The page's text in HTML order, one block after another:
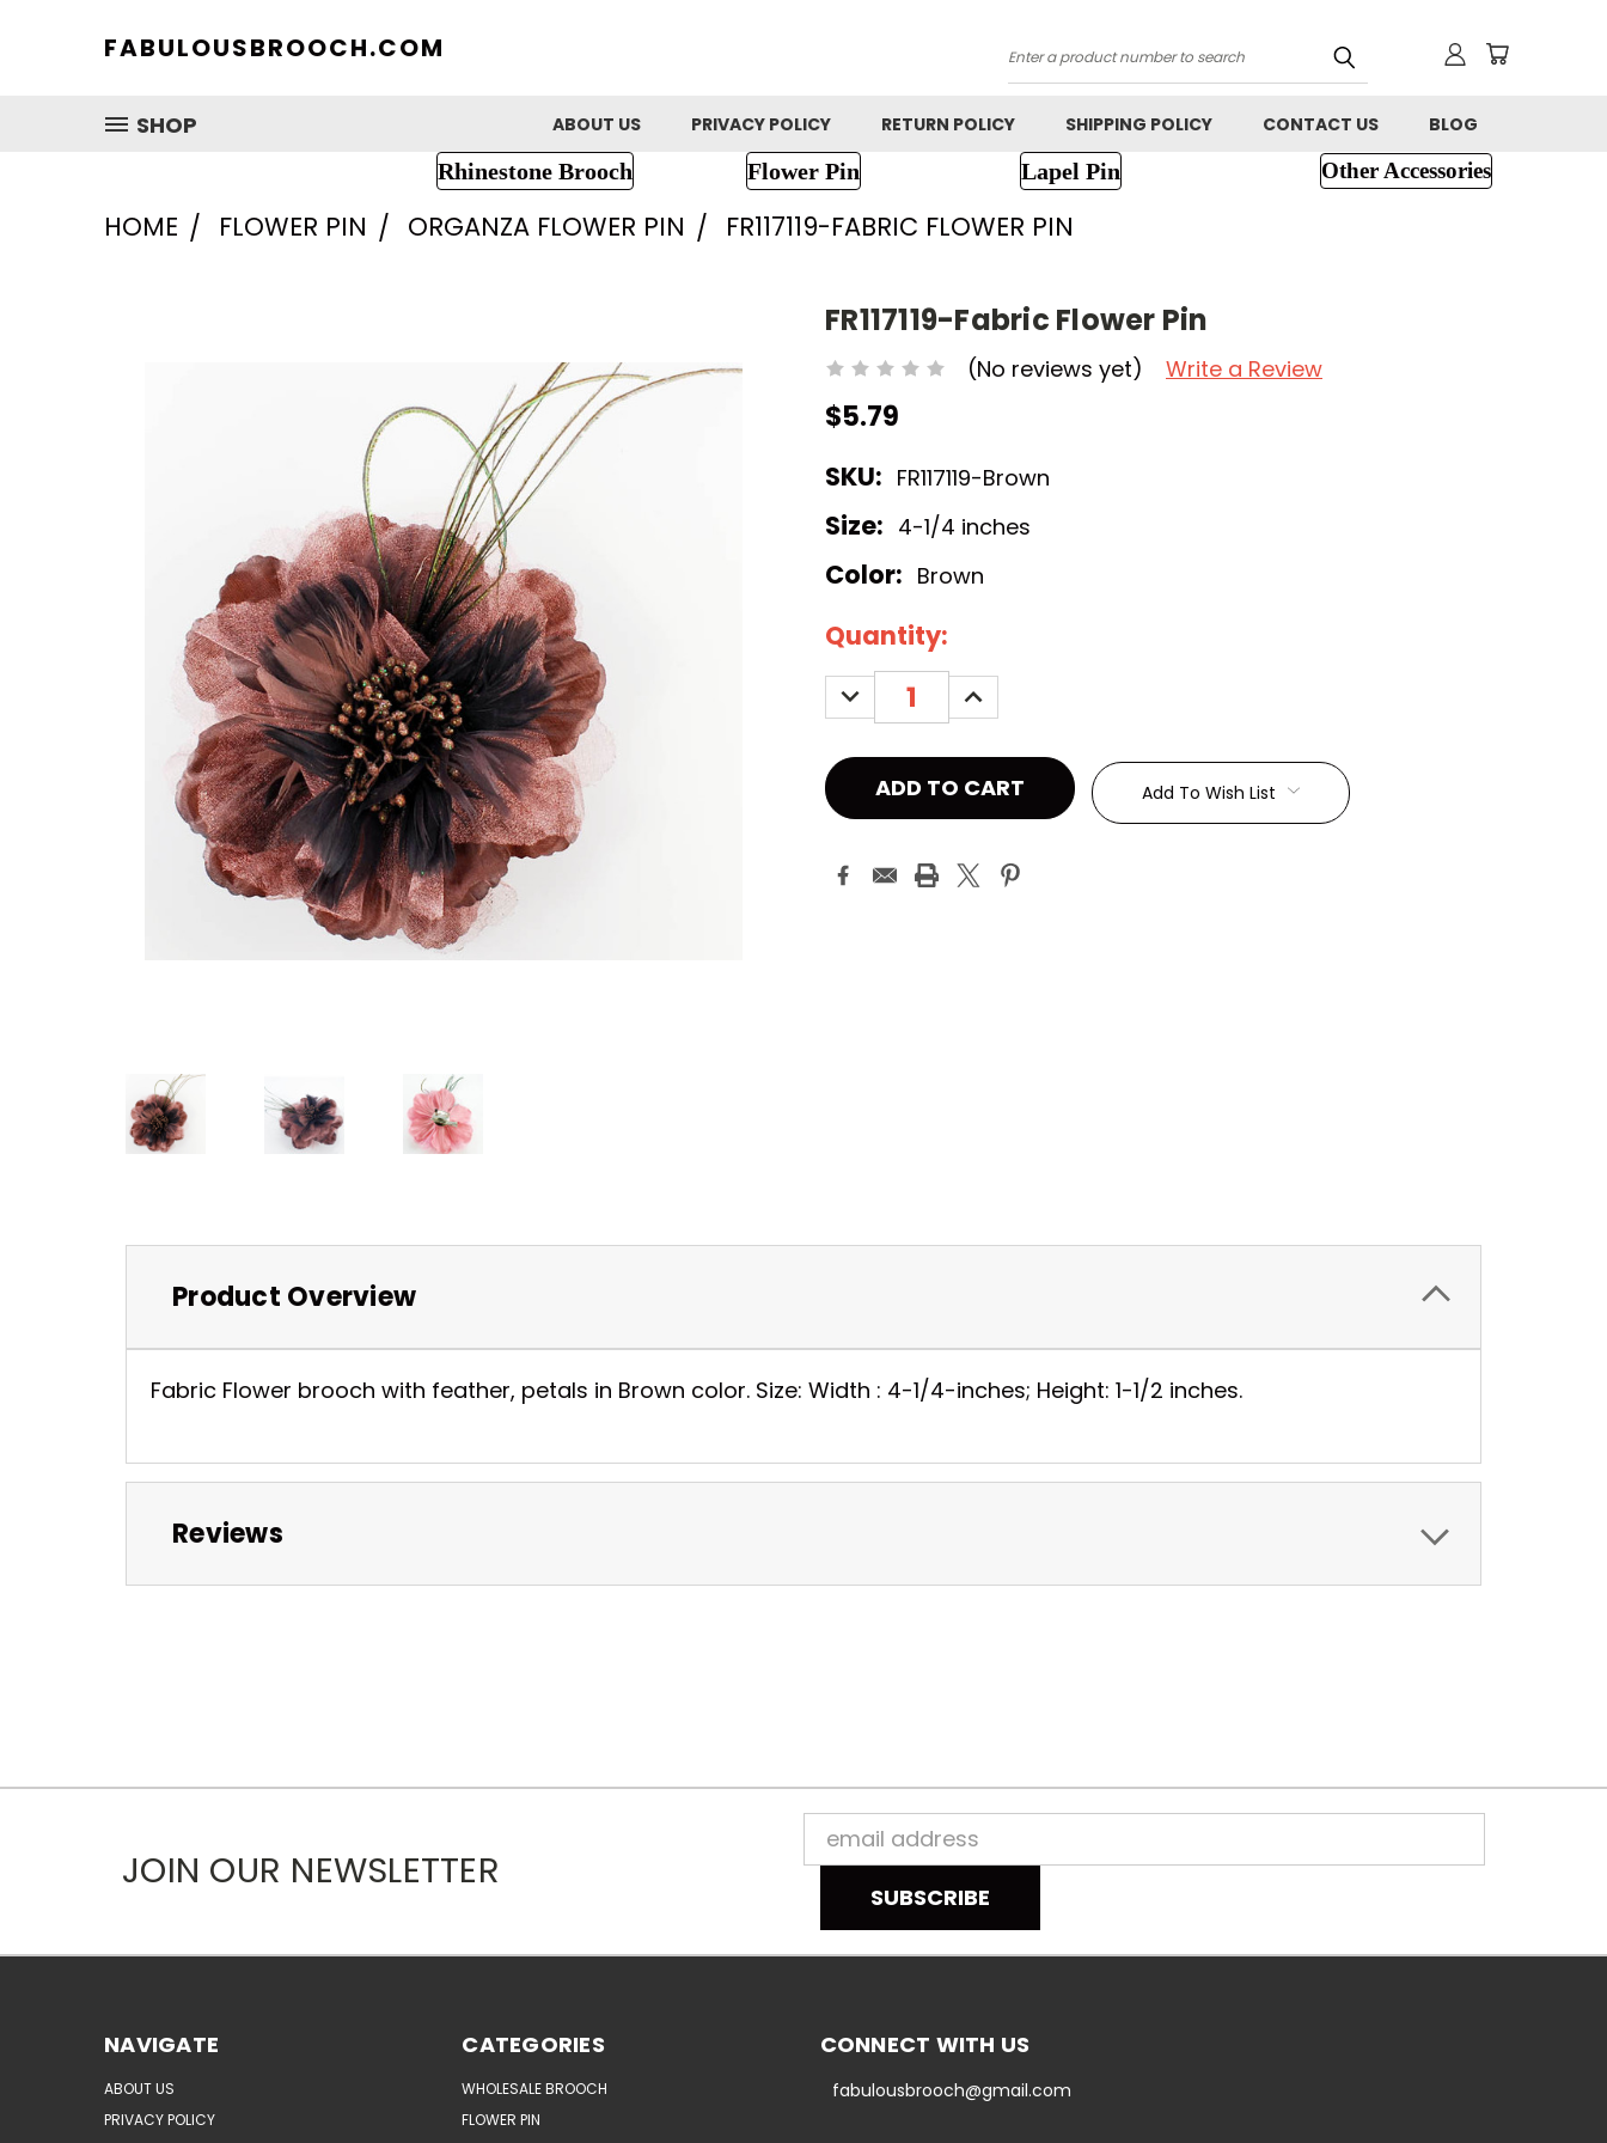
FABULOUSBROOCH.COM
Search
SHOP
ABOUT US PRIVACY POLICY RETURN POLICY SHIPPING POLICY CONTACT US BLOG
Rhinestone Brooch Flower Pin Lapel Pin Other Accessories
HOME FLOWER PIN ORGANZA FLOWER PIN FR117119-FABRIC FLOWER PIN
FR117119-Fabric Flower Pin
(No reviews yet) Write a Review
$5.79
SKU: FR117119-Brown
Size: 4-1/4 inches
Color: Brown
Current
Stock:
Quantity:
DECREASE
QUANTITY:
INCREASE
QUANTITY:
Add To Wish List
Product Overview
Fabric Flower brooch with feather, petals in Brown color. Size: Width : 4-1/4-inches; Height: 1-1/2 inches.
Reviews
JOIN OUR NEWSLETTER
Email
Address
NAVIGATE
ABOUT US
PRIVACY POLICY
CATEGORIES
WHOLESALE BROOCH
FLOWER PIN
CONNECT WITH US
fabulousbrooch@gmail.com